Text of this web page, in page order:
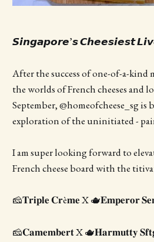
𝙎𝙞𝙣𝙜𝙖𝙥𝙤𝙧𝙚’𝙨 𝘾𝙝𝙚𝙚𝙨𝙞𝙚𝙨𝙩
After the success of one-of-a-kind
the worlds of French cheeses and
September, @homeofcheese_sg is
exploration of the uninitiated -
I am super looking forward to
French cheese board with the
🧀𝐓𝐫𝐢𝐩𝐥𝐞 𝐂𝐫è𝐦𝐞 X 🫖𝐄𝐦𝐩𝐞𝐫𝐨𝐫
🧀𝐂𝐚𝐦𝐞𝐦𝐛𝐞𝐫𝐭 X 🫖𝐇𝐚𝐫𝐦𝐮𝐭𝐭𝐲